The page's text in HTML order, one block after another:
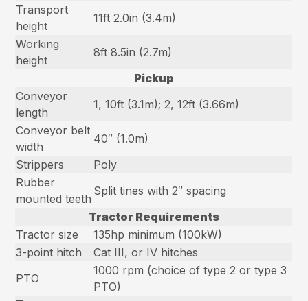
Transport
height
11ft 2.0in (3.4m)
Working
height
8ft 8.5in (2.7m)
Pickup
Conveyor
length
1, 10ft (3.1m); 2, 12ft (3.66m)
Conveyor belt
width
40″ (1.0m)
Strippers
Poly
Rubber
mounted teeth
Split tines with 2″ spacing
Tractor Requirements
Tractor size
135hp minimum (100kW)
3-point hitch
Cat III, or IV hitches
PTO
1000 rpm (choice of type 2 or type 3
PTO)